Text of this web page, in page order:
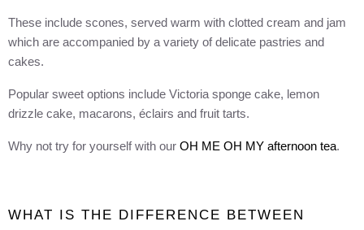
These include scones, served warm with clotted cream and jam
which are accompanied by a variety of delicate pastries and
cakes.
Popular sweet options include Victoria sponge cake, lemon
drizzle cake, macarons, éclairs and fruit tarts.
Why not try for yourself with our OH ME OH MY afternoon tea.
WHAT IS THE DIFFERENCE BETWEEN